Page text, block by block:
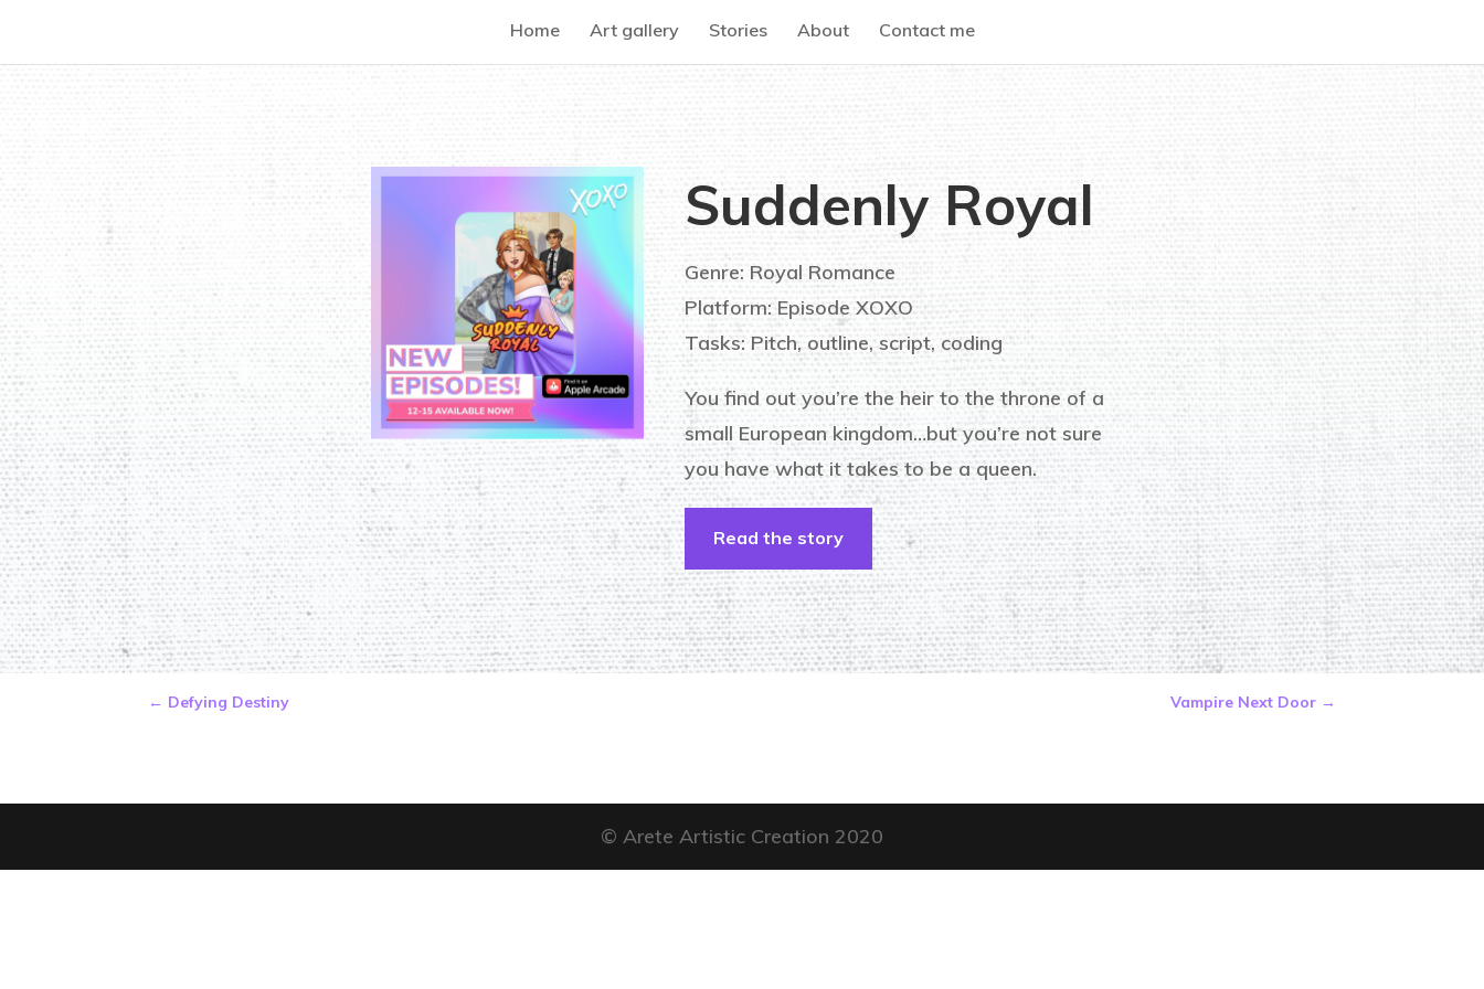
Home Art gallery Stories About Contact me
Suddenly Royal
Genre: Royal Romance
Platform: Episode XOXO
Tasks: Pitch, outline, script, coding
You find out you’re the heir to the throne of a
small European kingdom…but you’re not sure
you have what it takes to be a queen.
Read the story
← Defying Destiny Vampire Next Door →
© Arete Artistic Creation 2020